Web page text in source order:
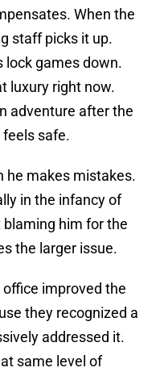
When the
staff picks it up.
lock games down.
luxury right now.
adventure after the
feels safe.
he makes mistakes.
in the infancy of
him for the
the larger issue.
improved the
they recognized a
addressed it.
same level of